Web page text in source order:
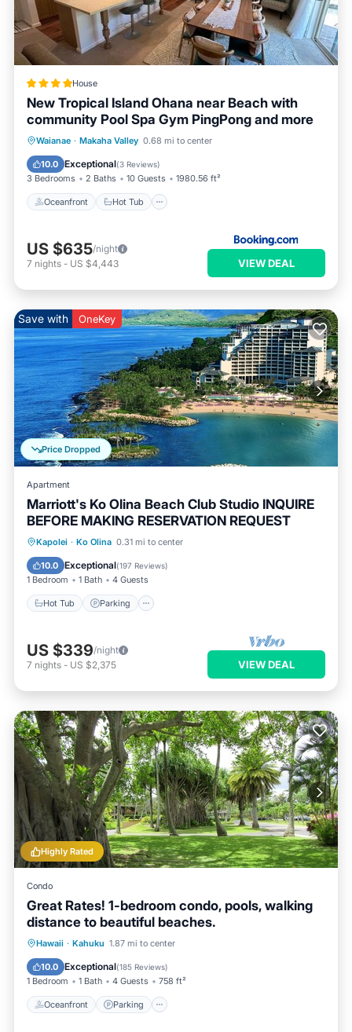
House
New Tropical Island Ohana near Beach with
community Pool Spa Gym PingPong and more
Waianae · Makaha Valley 0.68 mi to center
10.0 Exceptional(3 Reviews)
3 Bedrooms 2 Baths 10 Guests 1980.56 ft²
Oceanfront Hot Tub
Oceanfront Hot Tub
Parking
Pool
US $635/night
7 nights - US $4,443 VIEW DEAL
Price Dropped
Save with OneKey
Apartment
Marriott's Ko Olina Beach Club Studio INQUIRE
BEFORE MAKING RESERVATION REQUEST
Kapolei · Ko Olina 0.31 mi to center
10.0 Exceptional(197 Reviews)
1 Bedroom 1 Bath 4 Guests
Hot Tub Parking
Hot Tub Parking
Ocean View
US $339/night
7 nights - US $2,375 VIEW DEAL
Highly Rated
Condo
Great Rates! 1-bedroom condo, pools, walking
distance to beautiful beaches.
Hawaii · Kahuku 1.87 mi to center
10.0 Exceptional(185 Reviews)
1 Bedroom 1 Bath 4 Guests 758 ft²
Oceanfront Parking
Oceanfront Parking
Ocean View